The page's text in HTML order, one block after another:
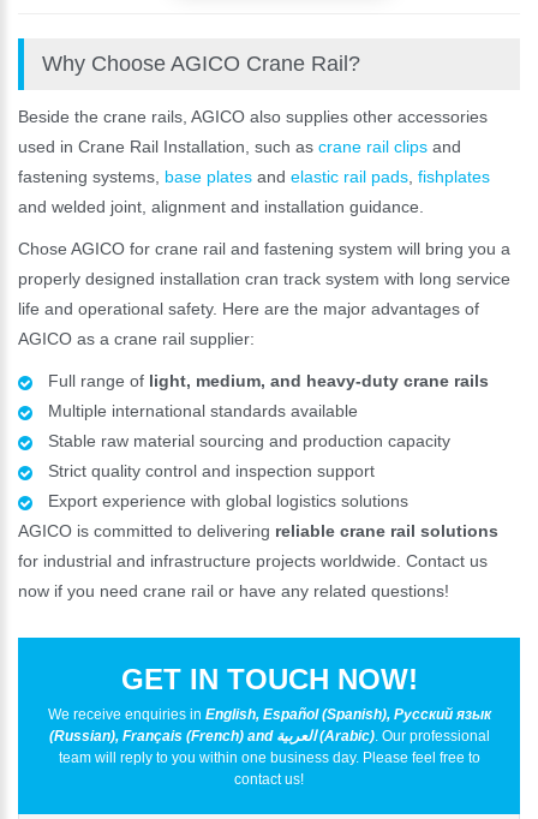
Why Choose AGICO Crane Rail?
Beside the crane rails, AGICO also supplies other accessories
used in Crane Rail Installation, such as crane rail clips and
fastening systems, base plates and elastic rail pads, fishplates
and welded joint, alignment and installation guidance.
Chose AGICO for crane rail and fastening system will bring you a
properly designed installation cran track system with long service
life and operational safety. Here are the major advantages of
AGICO as a crane rail supplier:
Full range of light, medium, and heavy-duty crane rails
Multiple international standards available
Stable raw material sourcing and production capacity
Strict quality control and inspection support
Export experience with global logistics solutions
AGICO is committed to delivering reliable crane rail solutions
for industrial and infrastructure projects worldwide. Contact us
now if you need crane rail or have any related questions!
GET IN TOUCH NOW!
We receive enquiries in English, Español (Spanish), Русский язык
(Russian), Français (French) and العربية (Arabic). Our professional
team will reply to you within one business day. Please feel free to
contact us!